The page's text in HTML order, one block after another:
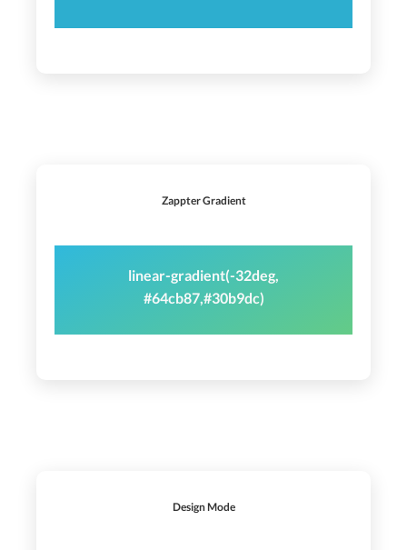
Zappter Gradient
linear-gradient(-32deg,
#64cb87,#30b9dc)
Design Mode